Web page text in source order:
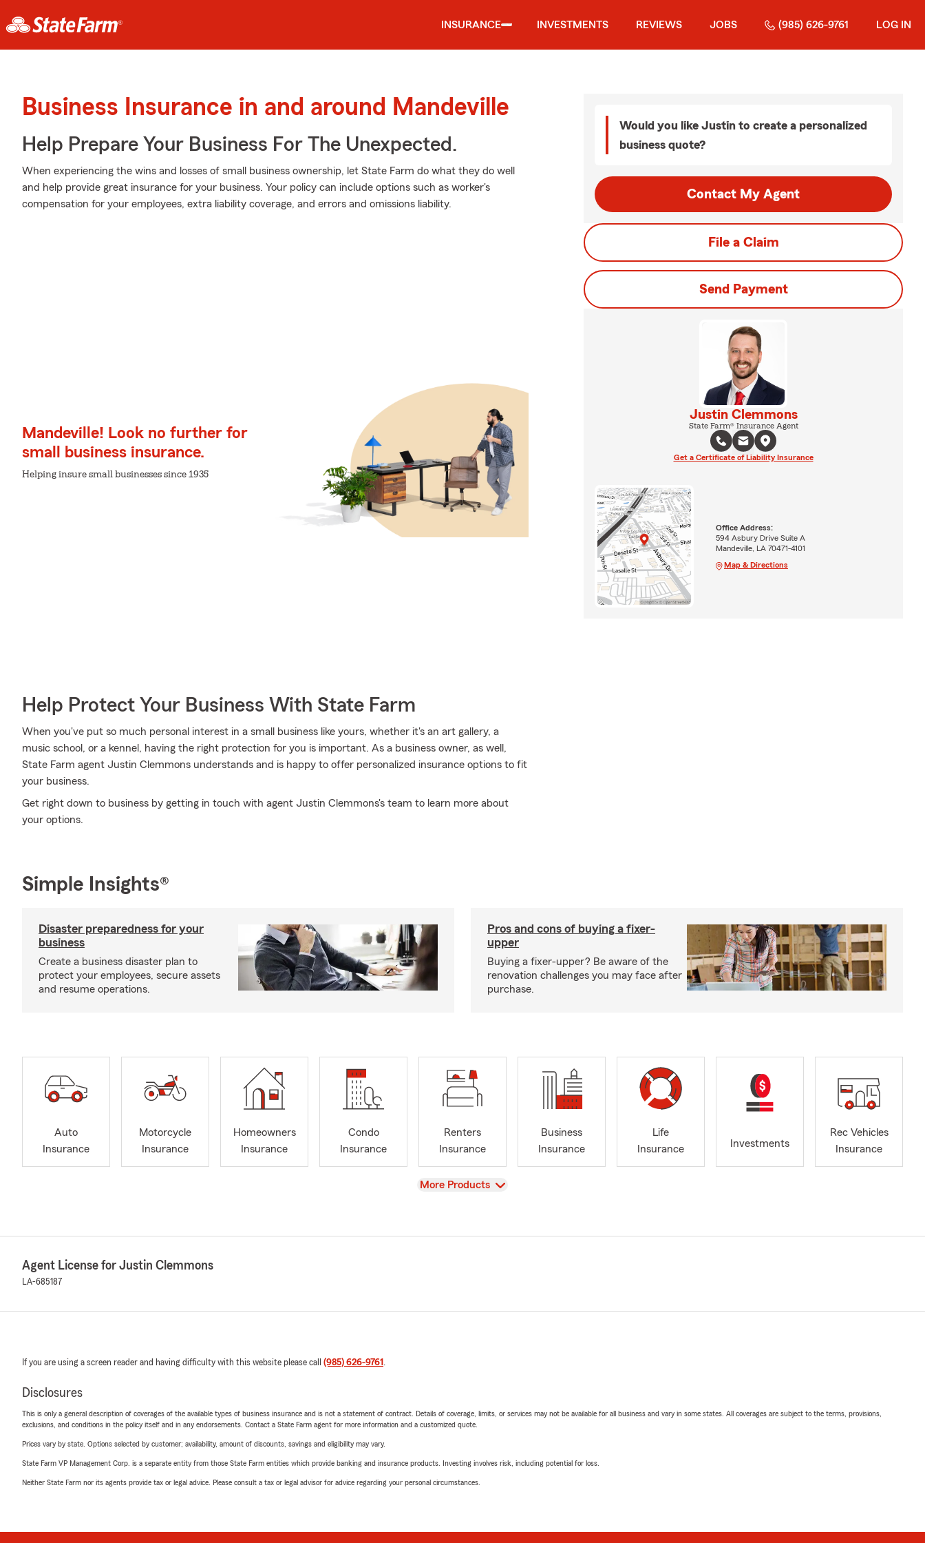
INSURANCE INVESTMENTS REVIEWS JOBS (985) 626-9761 LOG IN
Business Insurance in and around Mandeville
Help Prepare Your Business For The Unexpected.
When experiencing the wins and losses of small business ownership, let State Farm do what they do well
and help provide great insurance for your business. Your policy can include options such as worker's
compensation for your employees, extra liability coverage, and errors and omissions liability.
Mandeville! Look no further for
small business insurance.
Helping insure small businesses since 1935
Help Protect Your Business With State Farm
When you've put so much personal interest in a small business like yours, whether it's an art gallery, a
music school, or a kennel, having the right protection for you is important. As a business owner, as well,
State Farm agent Justin Clemmons understands and is happy to offer personalized insurance options to fit
your business.
Get right down to business by getting in touch with agent Justin Clemmons's team to learn more about
your options.
Would you like Justin to create a personalized
business quote?
Contact My Agent
File a Claim
Send Payment
Justin Clemmons
State Farm® Insurance Agent
Get a Certificate of Liability Insurance
Office Address:
594 Asbury Drive Suite A
Mandeville, LA 70471-4101
Map & Directions
Simple Insights®
Disaster preparedness for your
business
Create a business disaster plan to
protect your employees, secure assets
and resume operations.
Pros and cons of buying a fixer-
upper
Buying a fixer-upper? Be aware of the
renovation challenges you may face after
purchase.
Auto
Insurance
Motorcycle
Insurance
Homeowners
Insurance
Condo
Insurance
Renters
Insurance
Business
Insurance
Life
Insurance
Investments
Rec Vehicles
Insurance
View
More Products
Agent License for Justin Clemmons
LA-685187
If you are using a screen reader and having difficulty with this website please call (985) 626-9761 .
Disclosures
This is only a general description of coverages of the available types of business insurance and is not a statement of contract. Details of coverage, limits, or services may not be available for all business and vary in some states. All coverages are subject to the terms, provisions,
exclusions, and conditions in the policy itself and in any endorsements. Contact a State Farm agent for more information and a customized quote.
Prices vary by state. Options selected by customer; availability, amount of discounts, savings and eligibility may vary.
State Farm VP Management Corp. is a separate entity from those State Farm entities which provide banking and insurance products. Investing involves risk, including potential for loss.
Neither State Farm nor its agents provide tax or legal advice. Please consult a tax or legal advisor for advice regarding your personal circumstances.